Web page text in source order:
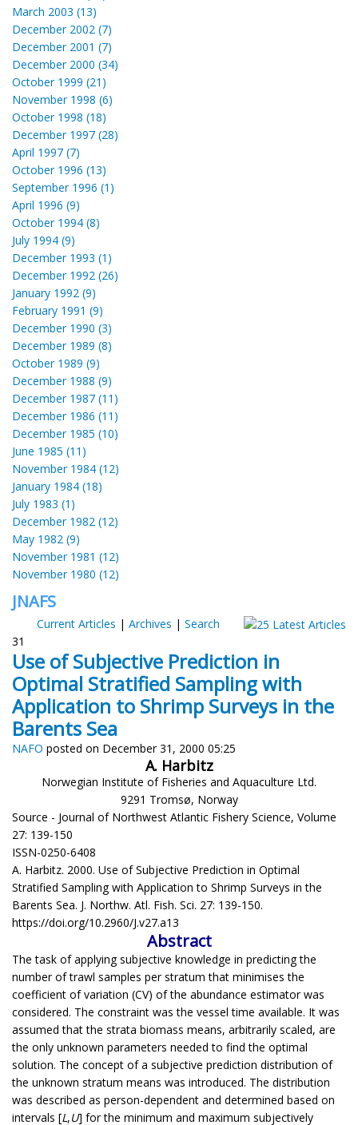
March 2003 (13)
December 2002 (7)
December 2001 (7)
December 2000 (34)
October 1999 (21)
November 1998 (6)
October 1998 (18)
December 1997 (28)
April 1997 (7)
October 1996 (13)
September 1996 (1)
April 1996 (9)
October 1994 (8)
July 1994 (9)
December 1993 (1)
December 1992 (26)
January 1992 (9)
February 1991 (9)
December 1990 (3)
December 1989 (8)
October 1989 (9)
December 1988 (9)
December 1987 (11)
December 1986 (11)
December 1985 (10)
June 1985 (11)
November 1984 (12)
January 1984 (18)
July 1983 (1)
December 1982 (12)
May 1982 (9)
November 1981 (12)
November 1980 (12)
JNAFS
Current Articles | Archives | Search
31
Use of Subjective Prediction in
Optimal Stratified Sampling with
Application to Shrimp Surveys in the
Barents Sea
NAFO posted on December 31, 2000 05:25
A. Harbitz
Norwegian Institute of Fisheries and Aquaculture Ltd.
9291 Tromsø, Norway
Source - Journal of Northwest Atlantic Fishery Science, Volume
27: 139-150
ISSN-0250-6408
A. Harbitz. 2000. Use of Subjective Prediction in Optimal
Stratified Sampling with Application to Shrimp Surveys in the
Barents Sea. J. Northw. Atl. Fish. Sci. 27: 139-150.
https://doi.org/10.2960/J.v27.a13
Abstract
The task of applying subjective knowledge in predicting the
number of trawl samples per stratum that minimises the
coefficient of variation (CV) of the abundance estimator was
considered. The constraint was the vessel time available. It was
assumed that the strata biomass means, arbitrarily scaled, are
the only unknown parameters needed to find the optimal
solution. The concept of a subjective prediction distribution of
the unknown stratum means was introduced. The distribution
was described as person-dependent and determined based on
intervals [L,U] for the minimum and maximum subjectively